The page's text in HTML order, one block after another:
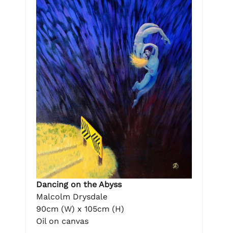
Dancing on the Abyss
Malcolm Drysdale
90cm (W) x 105cm (H)
Oil on canvas